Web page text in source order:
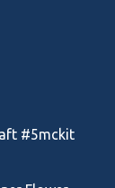
#5mckit